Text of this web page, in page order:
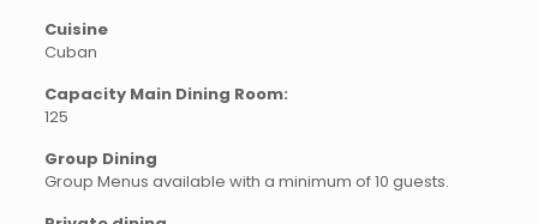
Cuisine
Cuban
Capacity Main Dining Room:
125
Group Dining
Group Menus available with a minimum of 10 guests.